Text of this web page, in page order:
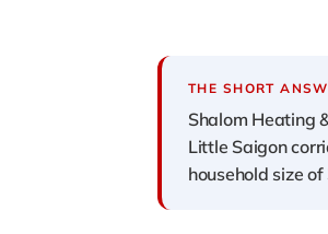
THE SHORT
Shalom Heating
Little Saigon
household size